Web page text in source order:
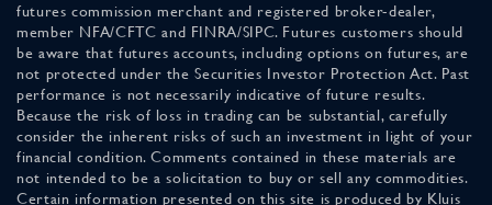
futures commission merchant and registered broker-dealer,
member NFA/CFTC and FINRA/SIPC. Futures customers should
be aware that futures accounts, including options on futures, are
not protected under the Securities Investor Protection Act. Past
performance is not necessarily indicative of future results.
Because the risk of loss in trading can be substantial, carefully
consider the inherent risks of such an investment in light of your
financial condition. Comments contained in these materials are
not intended to be a solicitation to buy or sell any commodities.
Certain information presented on this site is produced by Kluis